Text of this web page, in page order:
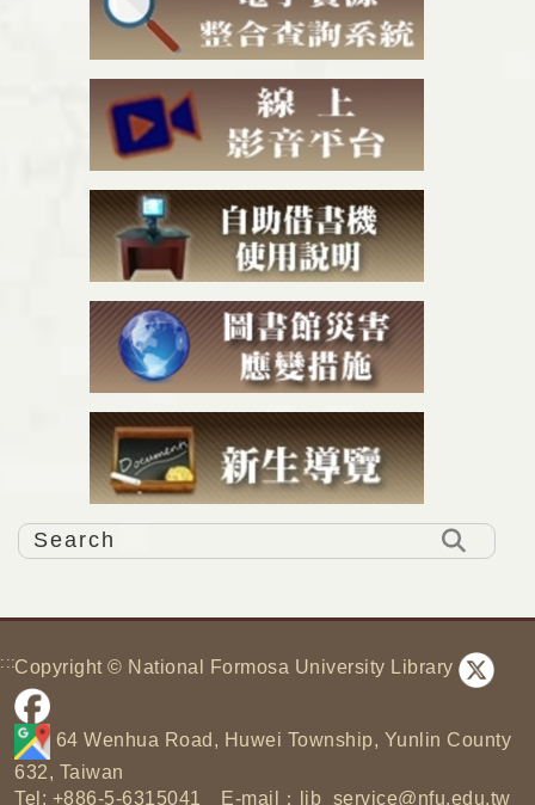
:::Copyright © National Formosa University Library
64 Wenhua Road, Huwei Township, Yunlin County
632, Taiwan
Tel: +886-5-6315041 E-mail：
lib_service@nfu.edu.tw